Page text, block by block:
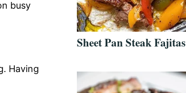
busy
Having
Sheet Pan Steak Fajitas